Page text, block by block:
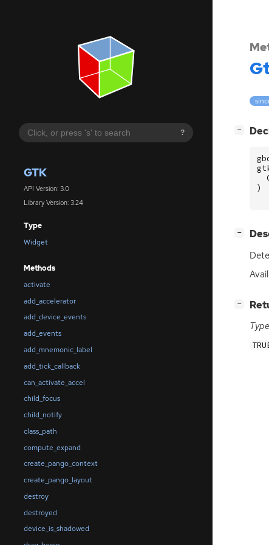
?
GTK
API Version: 3.0
Library Version: 3.24
Type
Widget
Methods
activate
add_accelerator
add_device_events
add_events
add_mnemonic_label
add_tick_callback
can_activate_accel
child_focus
child_notify
class_path
compute_expand
create_pango_context
create_pango_layout
destroy
destroyed
device_is_shadowed
−
)
−
−